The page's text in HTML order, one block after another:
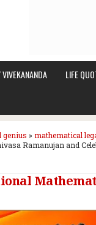
LIFE
genius » mathematical
Ramanujan and